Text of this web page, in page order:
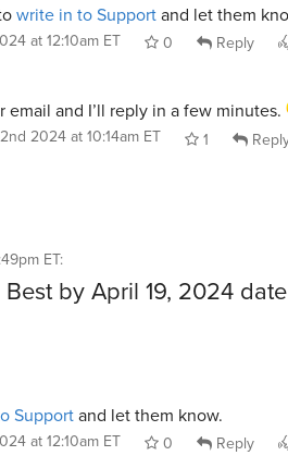
write in to Supportand let them
at 12:10am ET 0 Reply
email and I’ll reply in a few minutes.
2024 at 10:14am ET 1
ET:
by April 19, 2024
Supportand let them know.
at 12:10am ET 0 Reply